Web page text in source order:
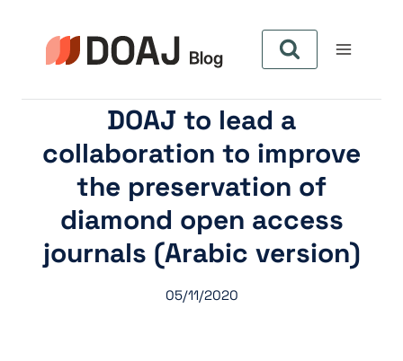
contenu
DOAJ to lead a
collaboration to improve
the preservation of
diamond open access
journals (Arabic version)
05/11/2020